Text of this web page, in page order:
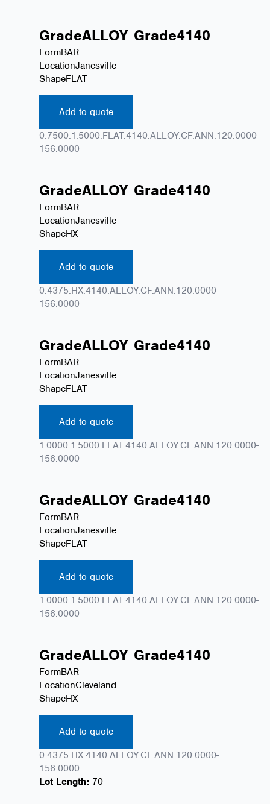
GradeALLOY Grade4140
FormBAR
LocationJanesville
ShapeFLAT
Add to quote
0.7500.1.5000.FLAT.4140.ALLOY.CF.ANN.120.0000-
156.0000
GradeALLOY Grade4140
FormBAR
LocationJanesville
ShapeHX
Add to quote
0.4375.HX.4140.ALLOY.CF.ANN.120.0000-
156.0000
GradeALLOY Grade4140
FormBAR
LocationJanesville
ShapeFLAT
Add to quote
1.0000.1.5000.FLAT.4140.ALLOY.CF.ANN.120.0000-
156.0000
GradeALLOY Grade4140
FormBAR
LocationJanesville
ShapeFLAT
Add to quote
1.0000.1.5000.FLAT.4140.ALLOY.CF.ANN.120.0000-
156.0000
GradeALLOY Grade4140
FormBAR
LocationCleveland
ShapeHX
Add to quote
0.4375.HX.4140.ALLOY.CF.ANN.120.0000-
156.0000
Lot Length: 70